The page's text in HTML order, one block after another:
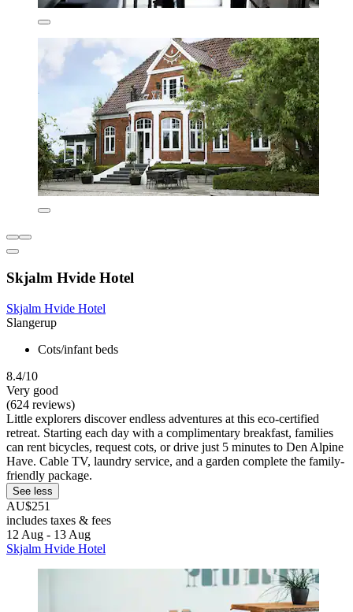
Skjalm Hvide Hotel
Skjalm Hvide Hotel
Slangerup
Cots/infant beds
8.4/10
Very good
(624 reviews)
Little explorers discover endless adventures at this eco-certified
retreat. Starting each day with a complimentary breakfast, families
can rent bicycles, request cots, or drive just 5 minutes to Den Alpine
Have. Cable TV, laundry service, and a garden complete the family-
friendly package.
See less
AU$251
includes taxes & fees
12 Aug - 13 Aug
Skjalm Hvide Hotel